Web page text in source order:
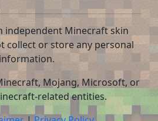
independent Minecraft skin
collect or store any personal
information.
Mojang, Microsoft, or
related entities.